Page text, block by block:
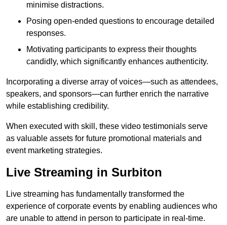
minimise distractions.
Posing open-ended questions to encourage detailed
responses.
Motivating participants to express their thoughts
candidly, which significantly enhances authenticity.
Incorporating a diverse array of voices—such as attendees,
speakers, and sponsors—can further enrich the narrative
while establishing credibility.
When executed with skill, these video testimonials serve
as valuable assets for future promotional materials and
event marketing strategies.
Live Streaming in Surbiton
Live streaming has fundamentally transformed the
experience of corporate events by enabling audiences who
are unable to attend in person to participate in real-time.